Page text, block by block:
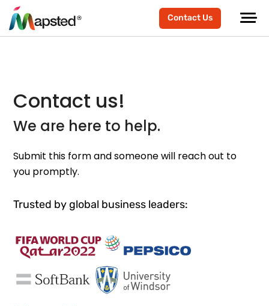
Contact Us
Contact us!
We are here to help.
Submit this form and someone will reach out to
you promptly.
Trusted by global business leaders: